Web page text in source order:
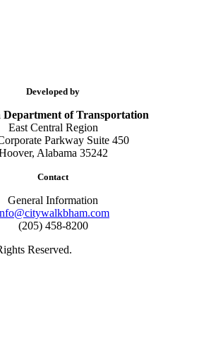
Developed by
Department of Transportation
East Central Region
Parkway Suite 450
Alabama 35242
Contact
General Information
(205) 458-8200
Reserved.